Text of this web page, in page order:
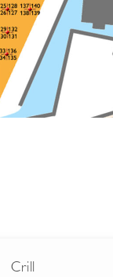
Crill